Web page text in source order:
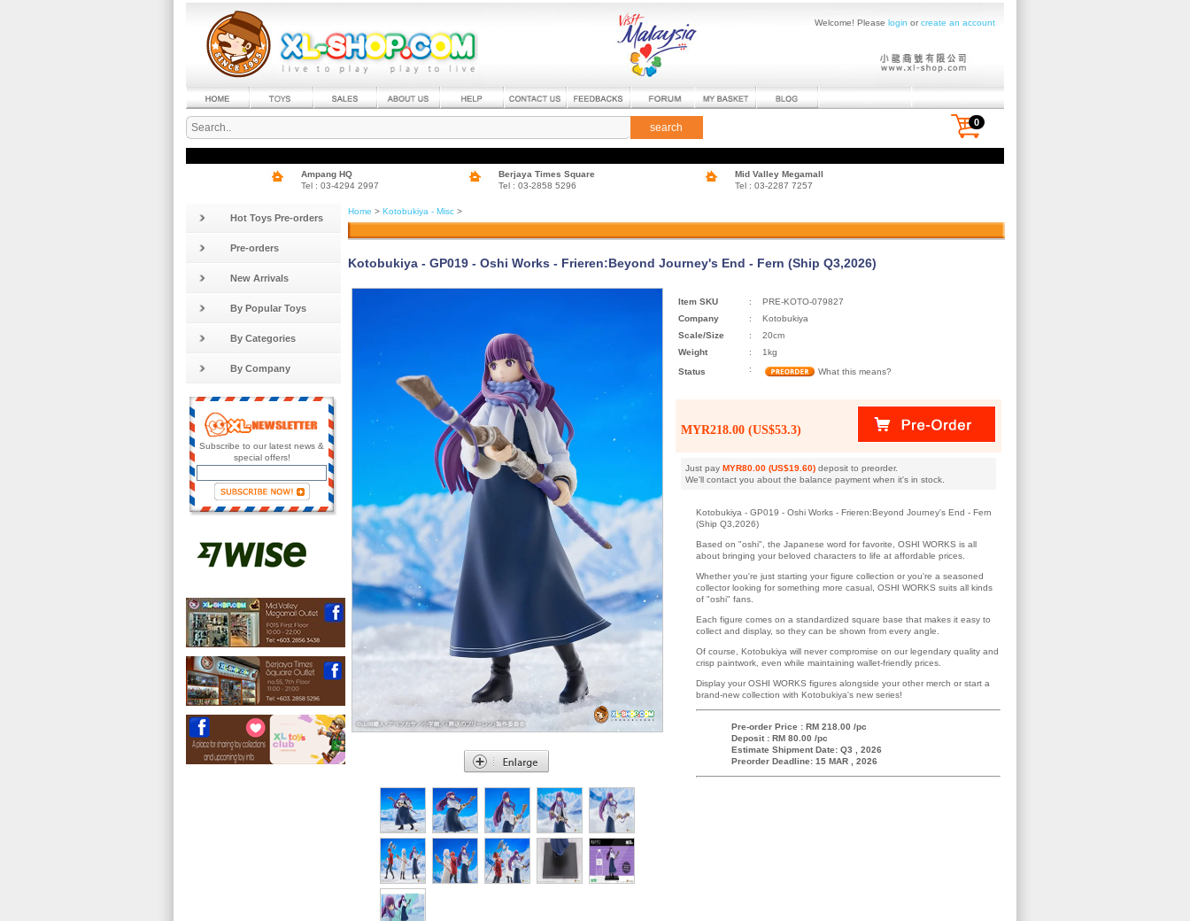
Welcome! Please login orcreate an account
search 0
Ampang HQ
Tel : 03-4294 2997
Berjaya Times Square
Tel : 03-2858 5296
Mid Valley Megamall
Tel : 03-2287 7257
Hot Toys Pre-orders
Pre-orders
New Arrivals
By Popular Toys
By Categories
By Company
Subscribe to our latest news &
special offers!
Home > Kotobukiya - Misc >
Kotobukiya - GP019 - Oshi Works - Frieren:Beyond Journey's End - Fern (Ship Q3,2026)
Item SKU :
PRE-KOTO-079827
Company
:
Kotobukiya
Scale/Size
:
20cm
Weight
:
1kg
Status
: What this means?
MYR218.00 (US$53.3)
Just pay MYR80.00 (US$19.60) deposit to preorder.
We'll contact you about the balance payment when it's in stock.
Kotobukiya - GP019 - Oshi Works - Frieren:Beyond Journey's End - Fern
(Ship Q3,2026)
Based on "oshi", the Japanese word for favorite, OSHI WORKS is all
about bringing your beloved characters to life at affordable prices.
Whether you're just starting your figure collection or you're a seasoned
collector looking for something more casual, OSHI WORKS suits all kinds
of "oshi" fans.
Each figure comes on a standardized square base that makes it easy to
collect and display, so they can be shown from every angle.
Of course, Kotobukiya will never compromise on our legendary quality and
crisp paintwork, even while maintaining wallet-friendly prices.
Display your OSHI WORKS figures alongside your other merch or start a
brand-new collection with Kotobukiya's new series!
Pre-order Price : RM 218.00 /pc
Deposit : RM 80.00 /pc
Estimate Shipment Date: Q3 , 2026
Preorder Deadline: 15 MAR , 2026